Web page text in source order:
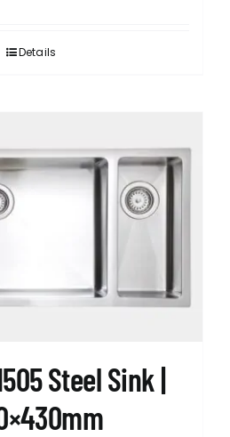
Details
Steel Sink |